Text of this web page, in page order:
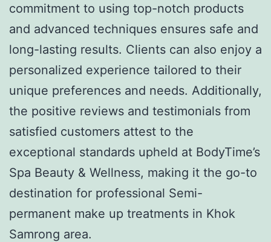
commitment to using top-notch products
and advanced techniques ensures safe and
long-lasting results. Clients can also enjoy a
personalized experience tailored to their
unique preferences and needs. Additionally,
the positive reviews and testimonials from
satisfied customers attest to the
exceptional standards upheld at BodyTime’s
Spa Beauty & Wellness, making it the go-to
destination for professional Semi-
permanent make up treatments in Khok
Samrong area.